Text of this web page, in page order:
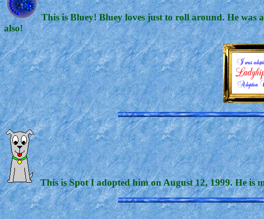
This is Bluey! Bluey loves just to roll around. He was
also!
This is Spot I adopted him on August 12, 1999. He is